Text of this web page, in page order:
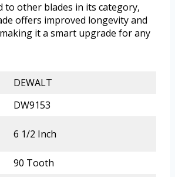
to other blades in its category,
offers improved longevity and
it a smart upgrade for any
DEWALT
DW9153
6 1/2 Inch
90 Tooth